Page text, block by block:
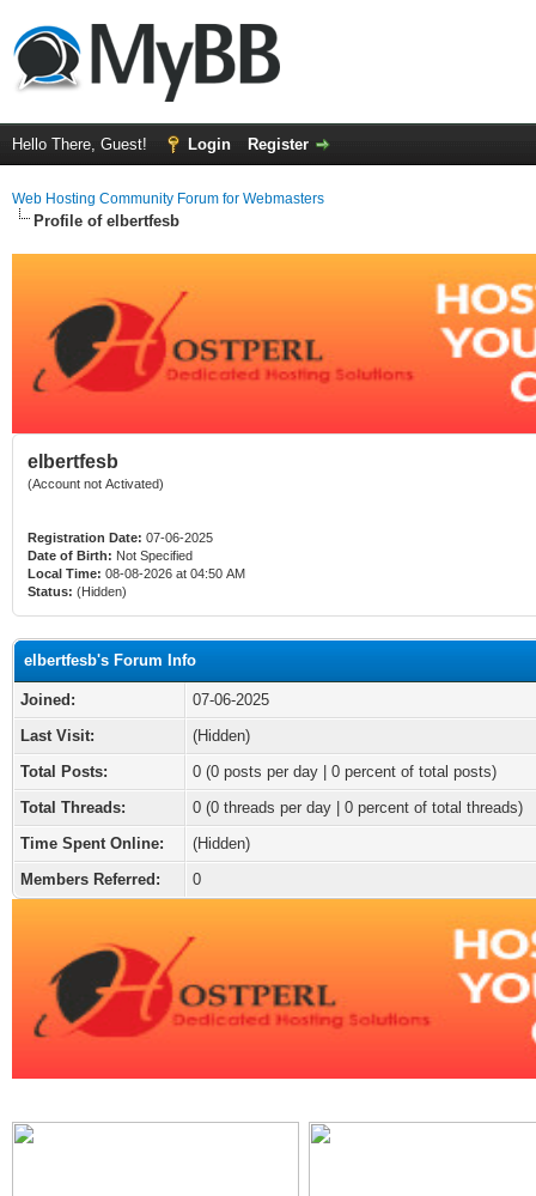
Hello There, Guest! Login Register
Web Hosting Community Forum for Webmasters
Profile of elbertfesb
elbertfesb
(Account not Activated)
Registration Date: 07-06-2025
Date of Birth: Not Specified
Local Time: 08-08-2026 at 04:50 AM
Status: (Hidden)
elbertfesb's Forum Info
Joined:
07-06-2025
Last Visit:
(Hidden)
Total Posts:
0 (0 posts per day | 0 percent of total posts)
Total Threads:
0 (0 threads per day | 0 percent of total threads)
Time Spent Online:
(Hidden)
Members Referred:
0